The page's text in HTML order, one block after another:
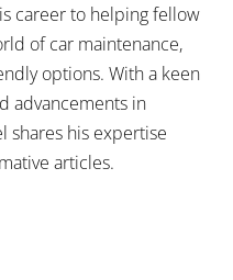
career to helping fellow
of car maintenance,
options. With a keen
advancements in
shares his expertise
articles.